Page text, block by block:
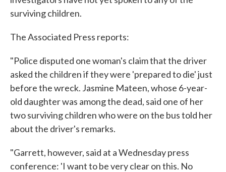
surviving children.
The Associated Press reports:
"Police disputed one woman's claim that the driver
asked the children if they were 'prepared to die' just
before the wreck. Jasmine Mateen, whose 6-year-
old daughter was among the dead, said one of her
two surviving children who were on the bus told her
about the driver's remarks.
"Garrett, however, said at a Wednesday press
conference: 'I want to be very clear on this. No